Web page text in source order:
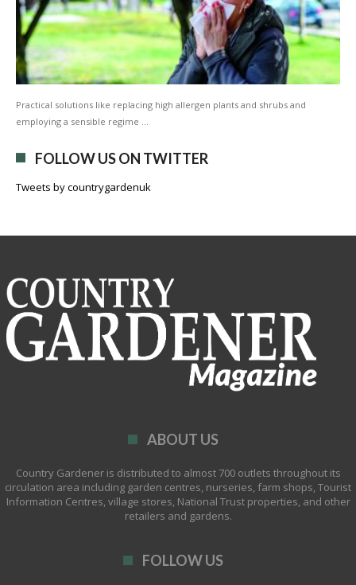
Practical solutions like replacing high allergen plants and shrubs and
employing a sensible regime …
FOLLOW US ON TWITTER
Tweets by countrygardenuk
ABOUT US
Country Gardener is distributed to almost 700 outlets throughout its
circulation area including garden centres, nurseries, farm shops, Tourist
Information Centres, village stores, National Trust properties, and other
retailers and gardens.
FOLLOW US